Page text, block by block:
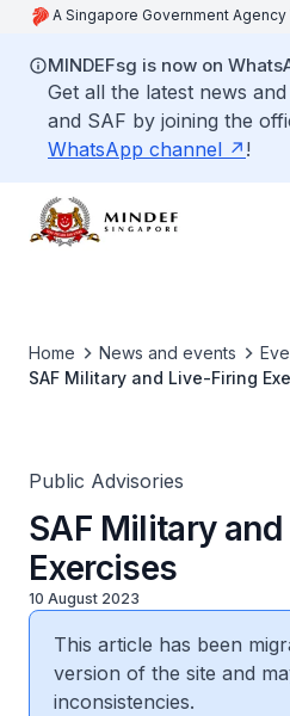
A Singapore Government
MINDEFsg is now on
Get all the latest news
and SAF by joining the
WhatsApp channel
!
Home News and events
SAF Military and Live-Firing
Public Advisories
SAF Military
Exercises
10 August 2023
This article has been
version of the site and
inconsistencies.